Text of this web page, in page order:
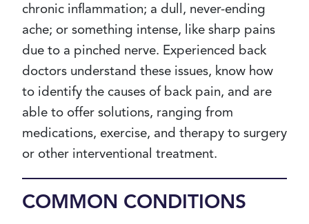
chronic inflammation; a dull, never-ending
ache; or something intense, like sharp pains
due to a pinched nerve. Experienced back
doctors understand these issues, know how
to identify the causes of back pain, and are
able to offer solutions, ranging from
medications, exercise, and therapy to surgery
or other interventional treatment.
COMMON CONDITIONS